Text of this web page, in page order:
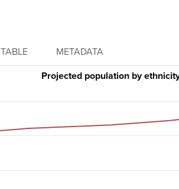
TABLE METADATA
Projected population by